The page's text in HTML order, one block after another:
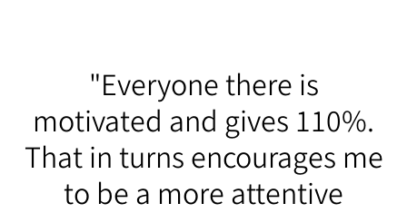
"Everyone there is
motivated and gives 110%.
That in turns encourages me
to be a more attentive